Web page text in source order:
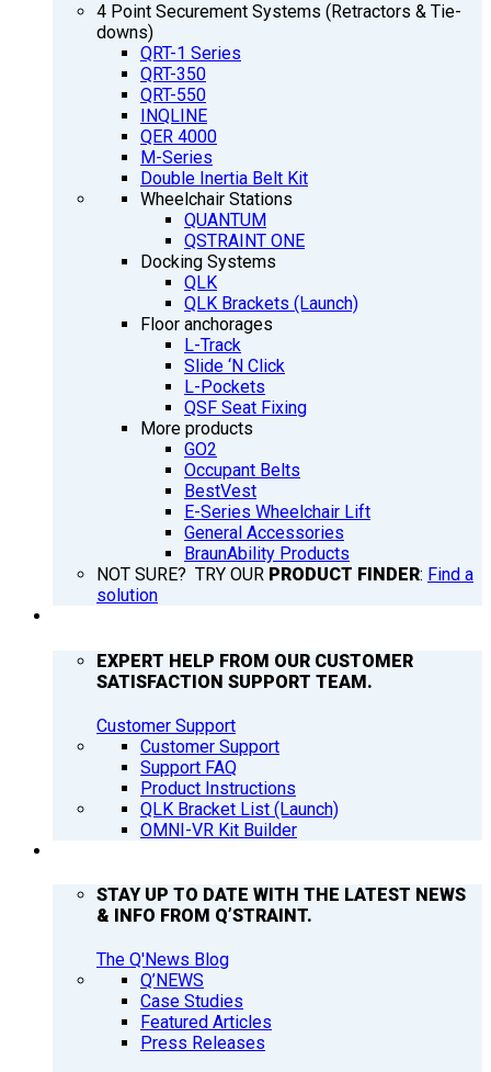
4 Point Securement Systems (Retractors & Tie-
downs)
QRT-1 Series
QRT-350
QRT-550
INQLINE
QER 4000
M-Series
Double Inertia Belt Kit
Wheelchair Stations
QUANTUM
QSTRAINT ONE
Docking Systems
QLK
QLK Brackets (Launch)
Floor anchorages
L-Track
Slide ‘N Click
L-Pockets
QSF Seat Fixing
More products
GO2
Occupant Belts
BestVest
E-Series Wheelchair Lift
General Accessories
BraunAbility Products
NOT SURE? TRY OUR PRODUCT FINDER: Find a
solution
EXPERT HELP FROM OUR CUSTOMER
SATISFACTION SUPPORT TEAM.
Customer Support
Customer Support
Support FAQ
Product Instructions
QLK Bracket List (Launch)
OMNI-VR Kit Builder
STAY UP TO DATE WITH THE LATEST NEWS
& INFO FROM Q’STRAINT.
The Q'News Blog
Q’NEWS
Case Studies
Featured Articles
Press Releases